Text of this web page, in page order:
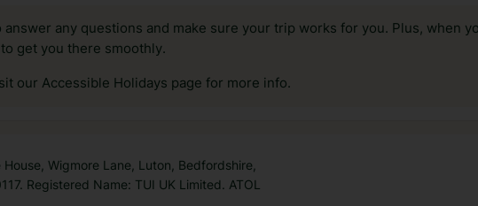
any questions and make sure your trip works for you. Plus, when
get you there smoothly.
our Accessible Holidays page for more info.
Wigmore Lane, Luton, Bedfordshire,
Registered Name: TUI UK Limited. ATOL